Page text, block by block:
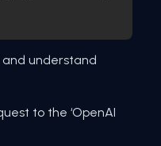
and understand
to the ‘OpenAI